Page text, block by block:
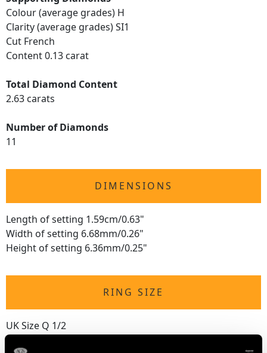
Colour (average grades) H
Clarity (average grades) SI1
Cut French
Content 0.13 carat
Total Diamond Content
2.63 carats
Number of Diamonds
11
DIMENSIONS
Length of setting 1.59cm/0.63"
Width of setting 6.68mm/0.26"
Height of setting 6.36mm/0.25"
RING SIZE
UK Size Q 1/2
USA Size 8 1/4